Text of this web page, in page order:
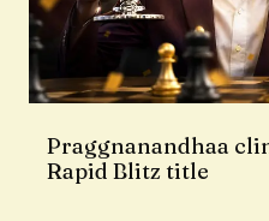
Praggnanandhaa
Rapid Blitz title